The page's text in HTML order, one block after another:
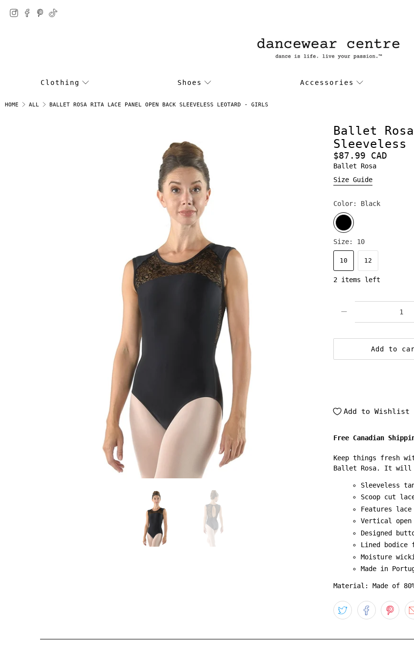
Clothing Shoes Accessories
HOME ALL BALLET ROSA RITA LACE PANEL OPEN BACK SLEEVELESS LEOTARD - GIRLS
Ballet
$87.99 CAD
Ballet Rosa
Size Guide
Color: Black
Size: 10
10 12
2 items left
Add to
Add to Wishlist
Free Canadian
Keep things fresh
Ballet Rosa. It will
Sleeveless
Scoop cut
Features
Vertical open
Designed
Lined bodice
Moisture
Made in
Material: Made of